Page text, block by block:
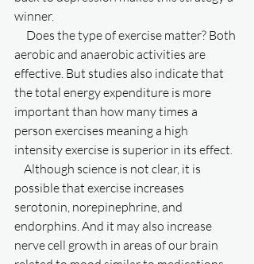
winner.
aerobic and anaerobic activities are
effective. But studies also indicate that
the total energy expenditure is more
important than how many times a
person exercises meaning a high
intensity exercise is superior in its effect.
possible that exercise increases
serotonin, norepinephrine, and
endorphins. And it may also increase
nerve cell growth in areas of our brain